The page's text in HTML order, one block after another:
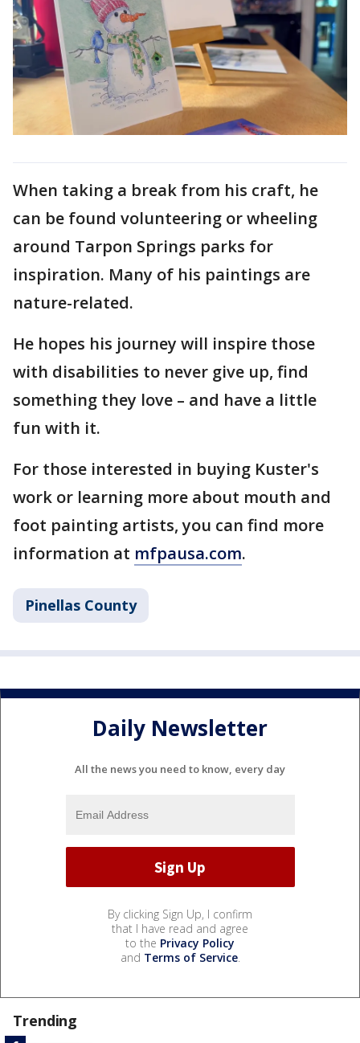
When taking a break from his craft, he
can be found volunteering or wheeling
around Tarpon Springs parks for
inspiration. Many of his paintings are
nature-related.
He hopes his journey will inspire those
with disabilities to never give up, find
something they love – and have a little
fun with it.
For those interested in buying Kuster's
work or learning more about mouth and
foot painting artists, you can find more
information at mfpausa.com.
Pinellas County
Daily Newsletter
All the news you need to know, every day
By clicking Sign Up, I confirm
that I have read and agree
to the Privacy Policy
and Terms of Service.
Trending